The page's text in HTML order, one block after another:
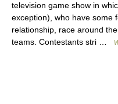
television game show in
exception), who have some
relationship, race around
teams. Contestants stri …